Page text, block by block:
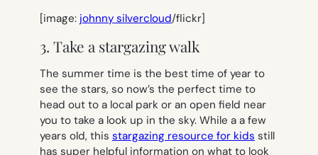
[image: johnny silvercloud/flickr]
3. Take a stargazing walk
The summer time is the best time of year to
see the stars, so now’s the perfect time to
head out to a local park or an open field near
you to take a look up in the sky. While a a few
years old, this stargazing resource for kids still
has super helpful information on what to look